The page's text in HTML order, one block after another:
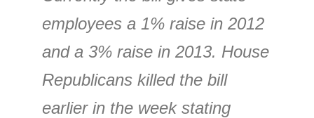
employees a 1% raise in 2012
and a 3% raise in 2013. House
Republicans killed the bill
earlier in the week stating